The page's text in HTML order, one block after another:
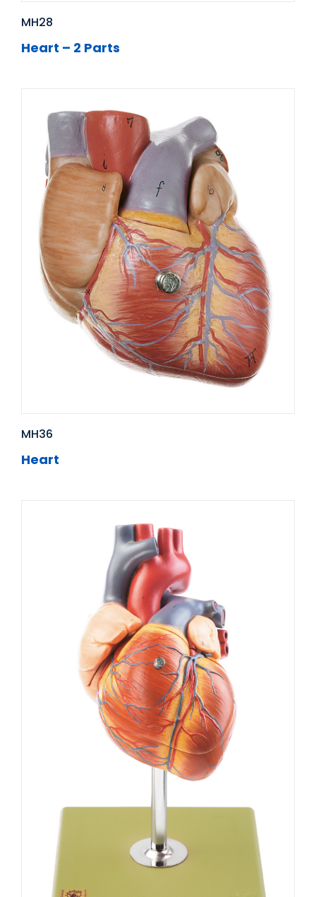
MH28
Heart – 2 Parts
MH36
Heart